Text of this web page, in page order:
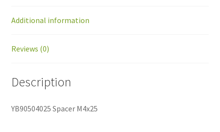
Additional information
Reviews (0)
Description
YB90504025 Spacer M4x25